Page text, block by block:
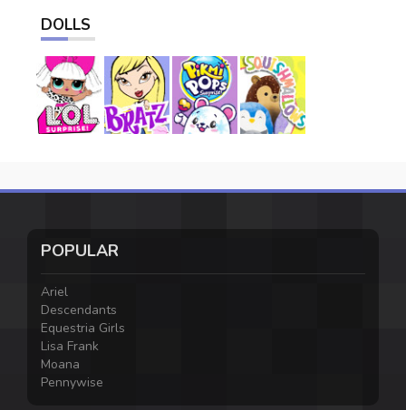
DOLLS
POPULAR
Ariel
Descendants
Equestria Girls
Lisa Frank
Moana
Pennywise